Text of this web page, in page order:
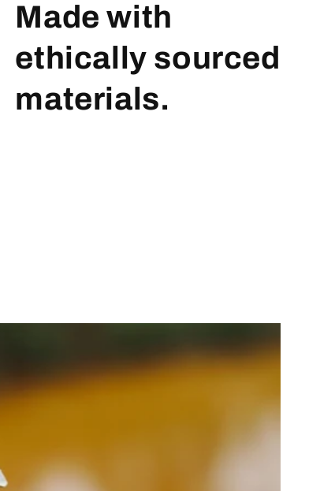
Made with
ethically sourced
materials.